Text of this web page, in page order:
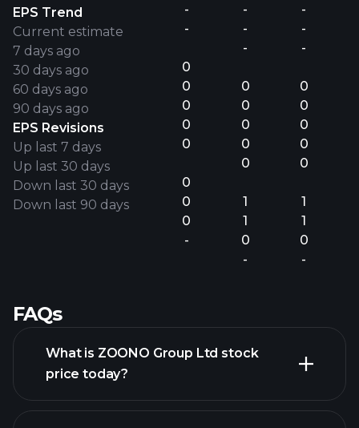
EPS Trend
Current estimate
7 days ago
30 days ago
60 days ago
90 days ago
EPS Revisions
Up last 7 days
Up last 30 days
Down last 30 days
Down last 90 days
-
-
0
0
0
0
0
0
0
0
-
-
-
-
0
0
0
0
0
1
1
0
-
-
-
-
0
0
0
0
0
1
1
0
-
FAQs
What is ZOONO Group Ltd stock
price today?